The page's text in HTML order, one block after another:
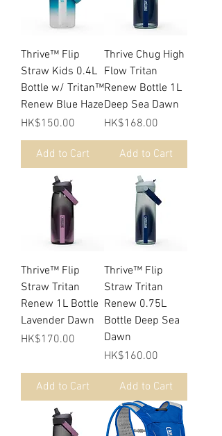
Thrive™ Flip
Straw Kids 0.4L
Bottle w/ Tritan™
Renew Blue Haze
Price
HK$150.00
Add to Cart
Thrive Chug High
Flow Tritan
Renew Bottle 1L
Deep Sea Dawn
Price
HK$168.00
Add to Cart
Thrive™ Flip
Straw Tritan
Renew 1L Bottle
Lavender Dawn
Price
HK$170.00
Add to Cart
Thrive™ Flip
Straw Tritan
Renew 0.75L
Bottle Deep Sea
Dawn
Price
HK$160.00
Add to Cart